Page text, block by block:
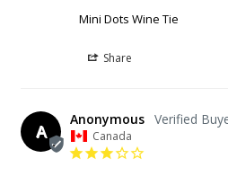
Mini Dots Wine Tie
Share
A
Anonymous
Canada